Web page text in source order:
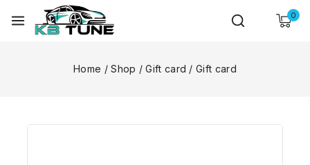
0
Home / Shop / Gift card / Gift card